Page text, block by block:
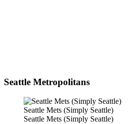
Seattle Metropolitans
Seattle Mets (Simply Seattle)
Seattle Mets (Simply Seattle)